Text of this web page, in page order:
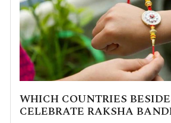
WHICH COUNTRIES
CELEBRATE RAKSHA